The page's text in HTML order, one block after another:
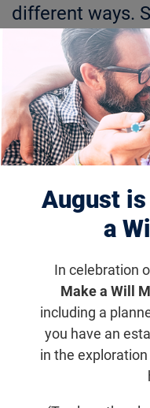
August
a
In celebration
Make a Will
including a
you have an
in the
different ways.
relief when
with others
similar
Fighting
those affected
diseases. With
share
disease and
we find their
believe these
beacons of
courage, and
hope these
light that will